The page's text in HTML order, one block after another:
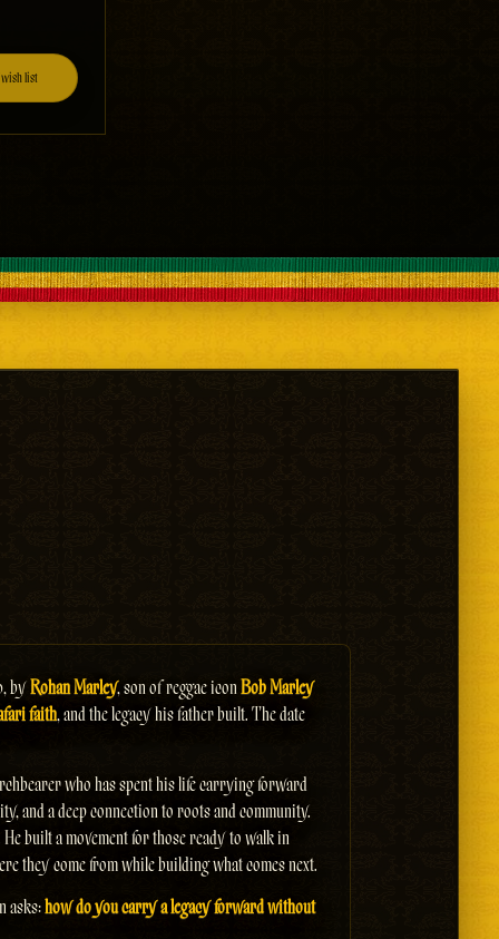
list
byRohan Marley, son of reggae iconBob Marley
faith, and the legacy his father built. The date
who has spent his life carrying forward
and a deep connection to roots and community.
built a movement for those ready to walk in
they come from while building what comes next.
asks:how do you carry a legacy forward without